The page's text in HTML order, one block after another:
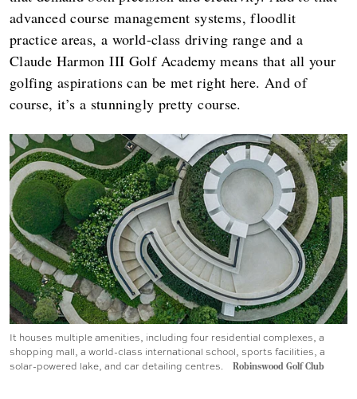
advanced course management systems, floodlit
practice areas, a world-class driving range and a
Claude Harmon III Golf Academy means that all your
golfing aspirations can be met right here. And of
course, it’s a stunningly pretty course.
It houses multiple amenities, including four residential complexes, a
shopping mall, a world-class international school, sports facilities, a
solar-powered lake, and car detailing centres.
Robinswood Golf Club